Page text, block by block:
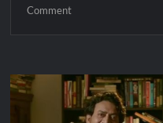
Comment